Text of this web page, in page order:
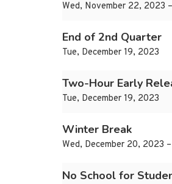
Wed, November 22, 2023
End of 2nd Quarter
Tue, December 19, 2023
Two-Hour Early
Tue, December 19, 2023
Winter Break
Wed, December 20, 2023
No School for